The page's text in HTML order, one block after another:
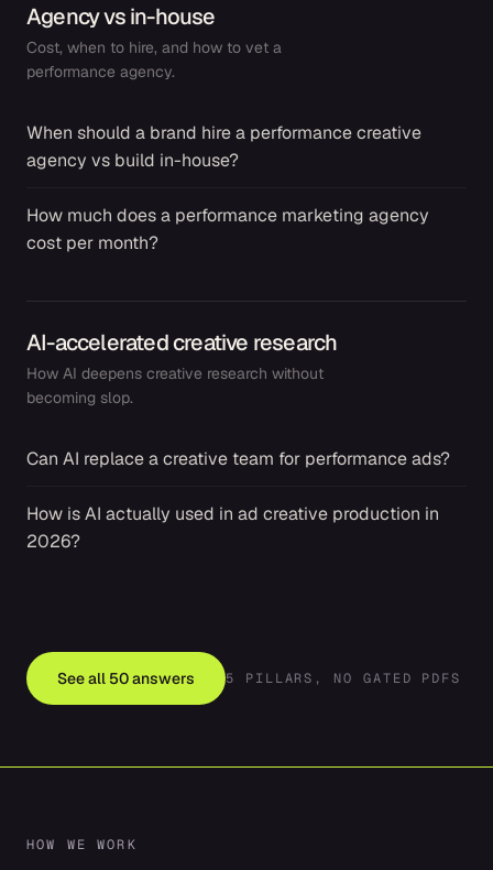
Agency vs in-house
Cost, when to hire, and how to vet a
performance agency.
When should a brand hire a performance creative
agency vs build in-house?
How much does a performance marketing agency
cost per month?
AI-accelerated creative research
How AI deepens creative research without
becoming slop.
Can AI replace a creative team for performance ads?
How is AI actually used in ad creative production in
2026?
See all 50answers 5 PILLARS, NO GATED PDFS
HOW WE WORK